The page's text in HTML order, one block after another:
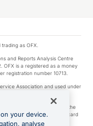
as OFX.
and Reports Analysis Centre
OFX is a registered as a money
registration number 10713.
Association and used under
affiliates, as designated by the
its affiliates are a bank. Any card
the card issuer.
your device.
analyse